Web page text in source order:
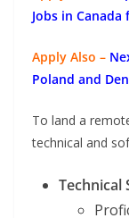
Jobs in Canada
Apply Also –
Poland and
To land a
technical and
Technical